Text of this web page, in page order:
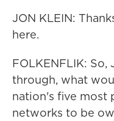
JON KLEIN:
here.
FOLKENFLIK:
through, what
nation's five most
networks to be